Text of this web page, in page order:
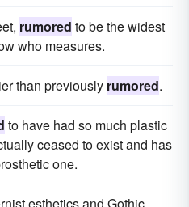
rumored to be the widest
who measures.
than previously rumored.
to have had so much plastic
ceased to exist and has
one.
esthetics and Gothic